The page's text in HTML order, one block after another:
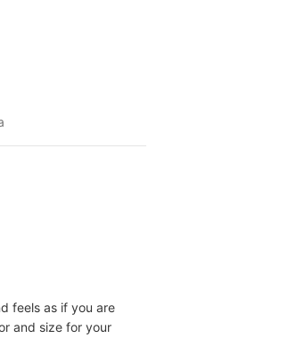
feels as if you are
and size for your